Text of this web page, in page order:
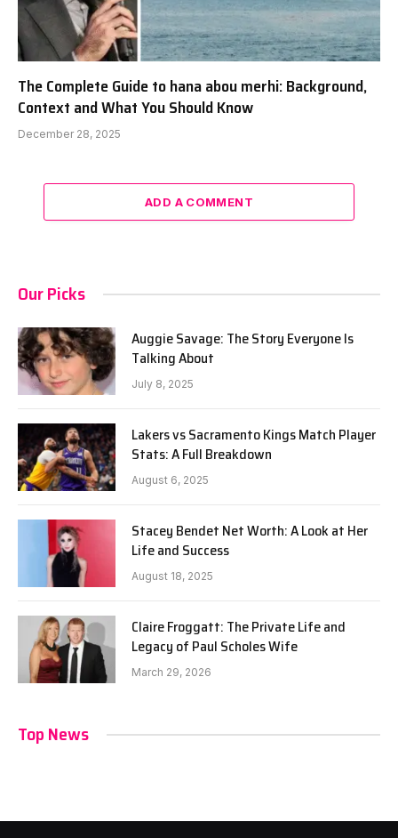
The Complete Guide to hana abou merhi: Background,
Context and What You Should Know
December 28, 2025
ADD A COMMENT
Our Picks
Auggie Savage: The Story Everyone Is
Talking About
July 8, 2025
Lakers vs Sacramento Kings Match Player
Stats: A Full Breakdown
August 6, 2025
Stacey Bendet Net Worth: A Look at Her
Life and Success
August 18, 2025
Claire Froggatt: The Private Life and
Legacy of Paul Scholes Wife
March 29, 2026
Top News